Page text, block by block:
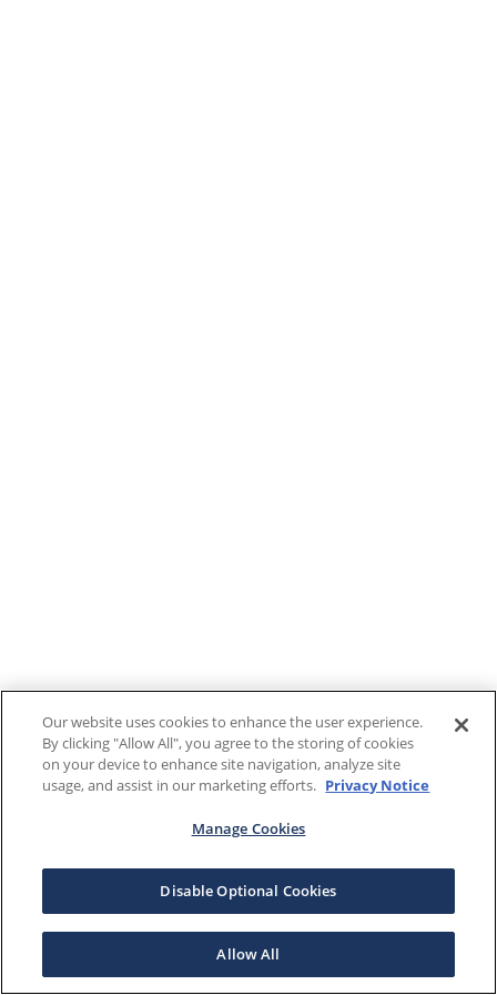
Our website uses cookies to enhance the user experience.
By clicking "Allow All", you agree to the storing of cookies
on your device to enhance site navigation, analyze site
usage, and assist in our marketing efforts. Privacy Notice
Manage Cookies
Disable Optional Cookies
Allow All